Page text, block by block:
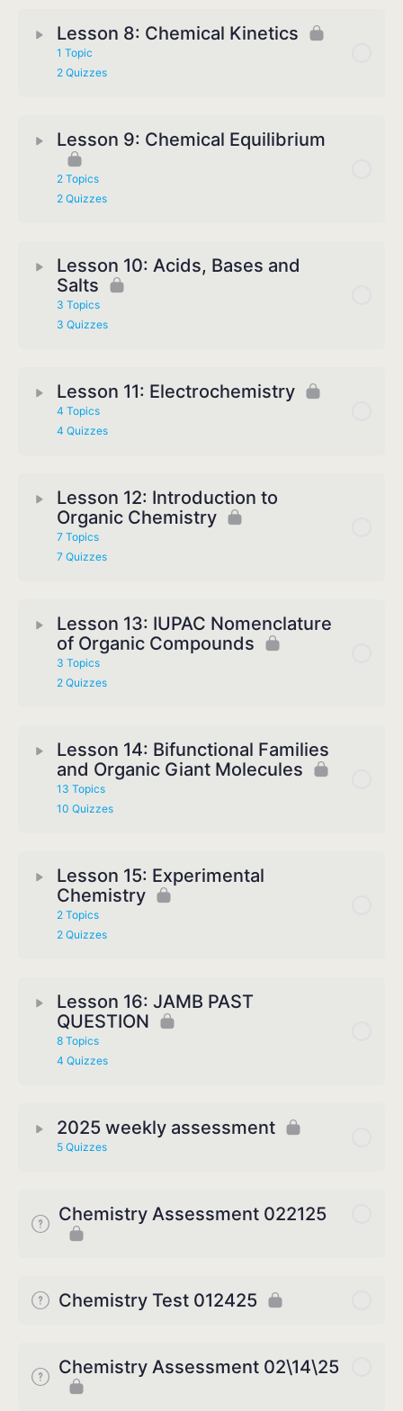
Lesson 8: Chemical Kinetics
1 Topic
2 Quizzes
Lesson 9: Chemical Equilibrium
2 Topics
2 Quizzes
Lesson 10: Acids, Bases and
Salts
3 Topics
3 Quizzes
Lesson 11: Electrochemistry
4 Topics
4 Quizzes
Lesson 12: Introduction to
Organic Chemistry
7 Topics
7 Quizzes
Lesson 13: IUPAC Nomenclature
of Organic Compounds
3 Topics
2 Quizzes
Lesson 14: Bifunctional Families
and Organic Giant Molecules
13 Topics
10 Quizzes
Lesson 15: Experimental
Chemistry
2 Topics
2 Quizzes
Lesson 16: JAMB PAST
QUESTION
8 Topics
4 Quizzes
2025 weekly assessment
5 Quizzes
Chemistry Assessment 022125
Chemistry Test 012425
Chemistry Assessment 02\14\25